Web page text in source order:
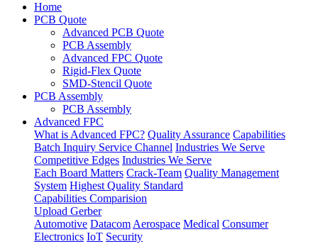
Home
PCB Quote
Advanced PCB Quote
PCB Assembly
Advanced FPC Quote
Rigid-Flex Quote
SMD-Stencil Quote
PCB Assembly
PCB Assembly
Advanced FPC
What is Advanced FPC? Quality Assurance Capabilities
Batch Inquiry Service Channel Industries We Serve
Competitive Edges Industries We Serve
Each Board Matters Crack-Team Quality Management
System Highest Quality Standard
Capabilities Comparision
Upload Gerber
Automotive Datacom Aerospace Medical Consumer
Electronics IoT Security